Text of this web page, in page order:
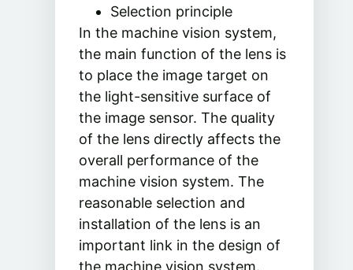
Selection principle
In the machine vision system,
the main function of the lens is
to place the image target on
the light-sensitive surface of
the image sensor. The quality
of the lens directly affects the
overall performance of the
machine vision system. The
reasonable selection and
installation of the lens is an
important link in the design of
the machine vision system.